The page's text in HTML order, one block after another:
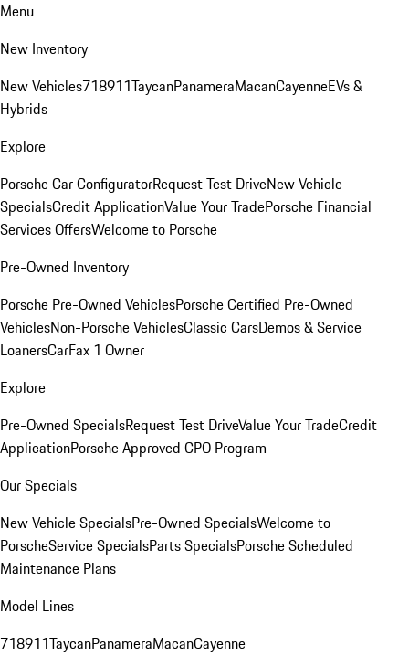
Menu
New Inventory
New Vehicles718911TaycanPanameraMacanCayenneEVs &
Hybrids
Explore
Porsche Car ConfiguratorRequest Test DriveNew Vehicle
SpecialsCredit ApplicationValue Your TradePorsche Financial
Services OffersWelcome to Porsche
Pre-Owned Inventory
Porsche Pre-Owned VehiclesPorsche Certified Pre-Owned
VehiclesNon-Porsche VehiclesClassic CarsDemos & Service
LoanersCarFax 1 Owner
Explore
Pre-Owned SpecialsRequest Test DriveValue Your TradeCredit
ApplicationPorsche Approved CPO Program
Our Specials
New Vehicle SpecialsPre-Owned SpecialsWelcome to
PorscheService SpecialsParts SpecialsPorsche Scheduled
Maintenance Plans
Model Lines
718911TaycanPanameraMacanCayenne